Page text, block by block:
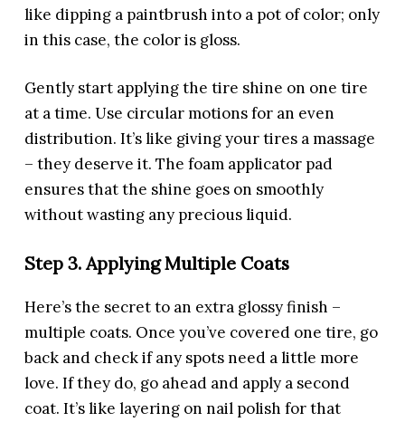
like dipping a paintbrush into a pot of color; only
in this case, the color is gloss.
Gently start applying the tire shine on one tire
at a time. Use circular motions for an even
distribution. It’s like giving your tires a massage
– they deserve it. The foam applicator pad
ensures that the shine goes on smoothly
without wasting any precious liquid.
Step 3. Applying Multiple Coats
Here’s the secret to an extra glossy finish –
multiple coats. Once you’ve covered one tire, go
back and check if any spots need a little more
love. If they do, go ahead and apply a second
coat. It’s like layering on nail polish for that